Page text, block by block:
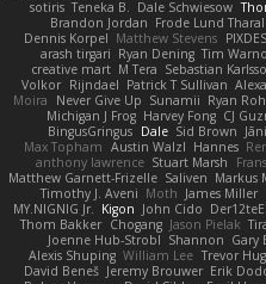
sotiris Teneka B. Dale Schwiesow
Brandon Jordan Frode Lund
Dennis Korpel Matthew Stevens
arash tirgari Ryan Dening Tim
creative mart M Tera Sebastian
Volkor Rijndael Patrick T Sullivan
Moira
Never Give Up Sunamii Ryan
Michigan J Frog Harvey Fong CJ
BingusGringus Dale Sid Brown
Max Topham Austin Walzl Hannes
anthony lawrence Stuart Marsh
Matthew Garnett-Frizelle Saliven Markus
Timothy J. Aveni Moth James Miller
MY.NIGNIG Jr. Kigon John Cido
Thom Bakker Chogang Jason Pielak
Joenne Hub-Strobl Shannon Gary
Alexis Shuping William Lee Trevor
David Beneš Jeremy Brouwer Erik